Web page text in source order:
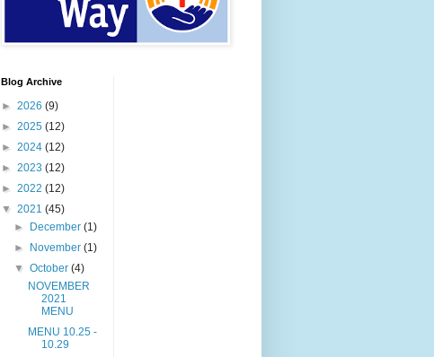
Blog Archive
► 2026 (9)
► 2025 (12)
► 2024 (12)
► 2023 (12)
► 2022 (12)
▼ 2021 (45)
► December(1)
► November(1)
▼October(4)
NOVEMBER
2021
MENU
MENU 10.25 -
10.29